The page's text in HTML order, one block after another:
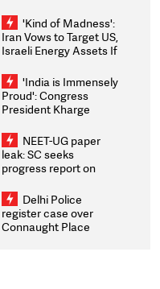
'Kind of Madness':
Iran Vows to Target US,
Israeli Energy Assets If
Weighs Fresh Strikes
'India is Immensely
Proud': Congress
President Kharge
2026 Medallists
NEET-UG paper
leak: SC seeks
progress report on
infrastructure, security
on pleas seeking NTA
overhaul
Delhi Police
register case over
Connaught Place